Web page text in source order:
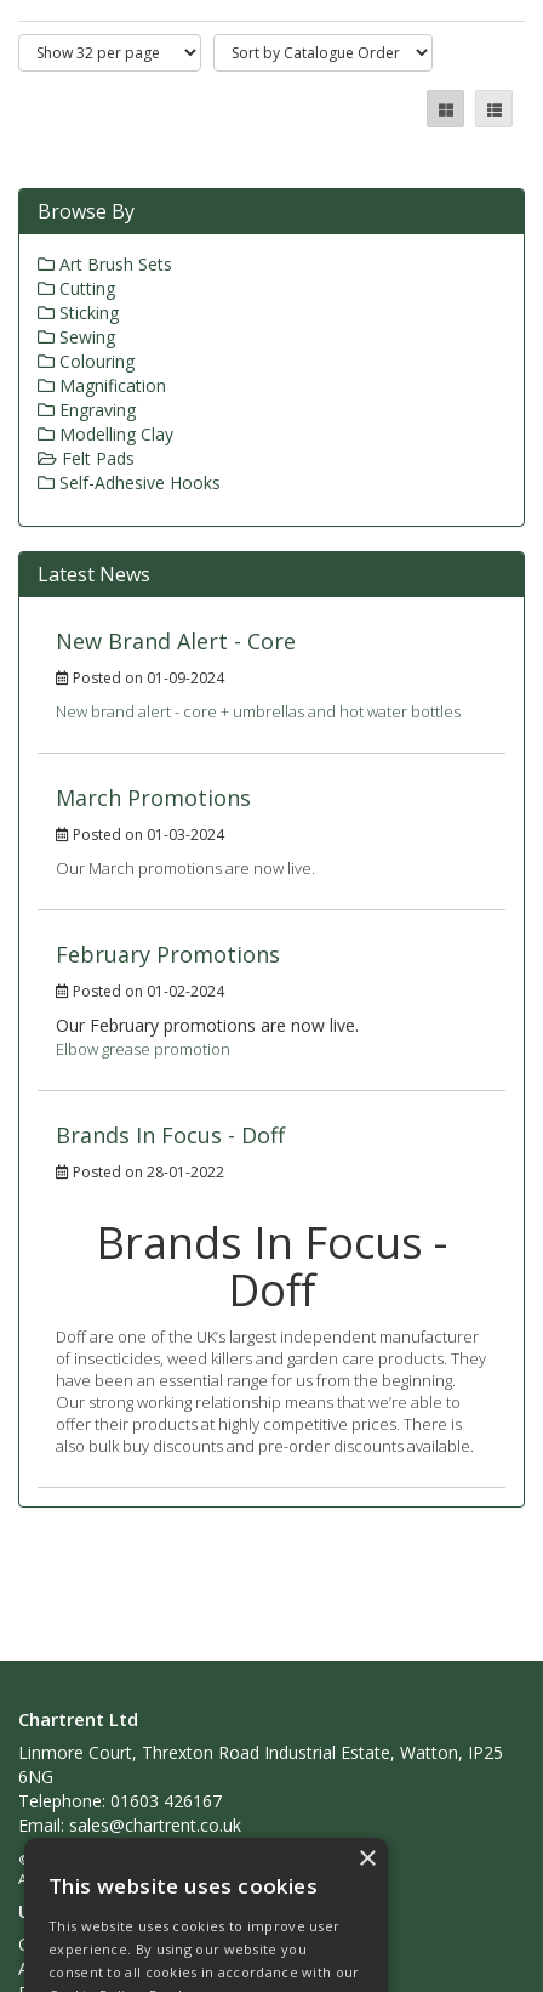
Browse By
Art Brush Sets
Cutting
Sticking
Sewing
Colouring
Magnification
Engraving
Modelling Clay
Felt Pads
Self-Adhesive Hooks
Latest News
New Brand Alert - Core
Posted on 01-09-2024
New brand alert - core + umbrellas and hot water bottles
March Promotions
Posted on 01-03-2024
Our March promotions are now live.
February Promotions
Posted on 01-02-2024
Our February promotions are now live.
Elbow grease promotion
Brands In Focus - Doff
Posted on 28-01-2022
Brands In Focus -
Doff
Doff are one of the UK’s largest independent manufacturer
of insecticides, weed killers and garden care products. They
have been an essential range for us from the beginning.
Our strong working relationship means that we’re able to
offer their products at highly competitive prices. There is
also bulk buy discounts and pre-order discounts available.
Chartrent Ltd
Linmore Court, Threxton Road Industrial Estate, Watton, IP25
6NG
Telephone: 01603 426167
Email: sales@chartrent.co.uk
© 2026 Chartrent Ltd
All Rights Reserved
Useful Links
Quotations
About Us
×
This website uses cookies
This website uses cookies to improve user
experience. By using our website you
consent to all cookies in accordance with our